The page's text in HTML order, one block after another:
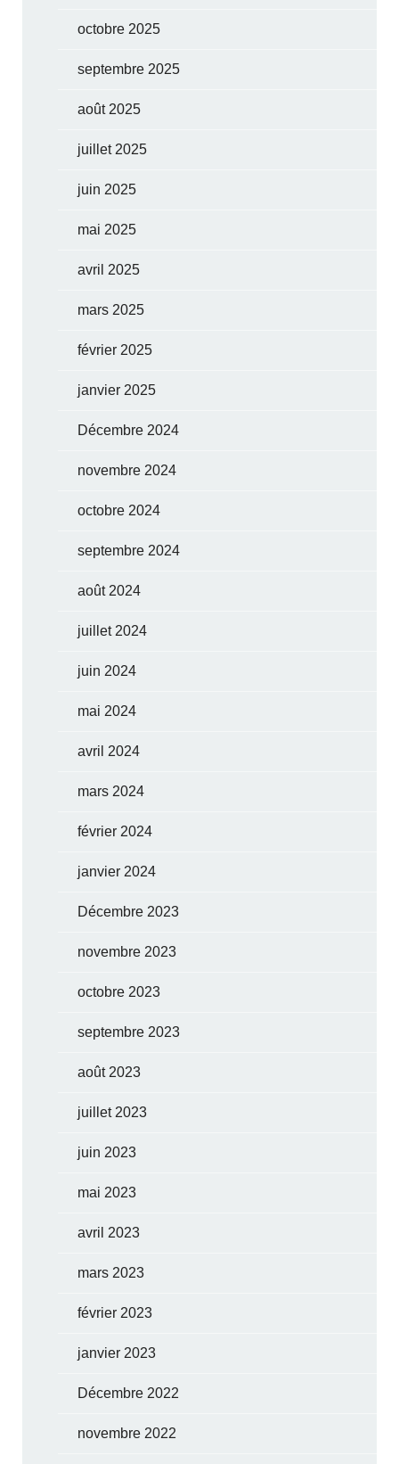
octobre 2025
septembre 2025
août 2025
juillet 2025
juin 2025
mai 2025
avril 2025
mars 2025
février 2025
janvier 2025
Décembre 2024
novembre 2024
octobre 2024
septembre 2024
août 2024
juillet 2024
juin 2024
mai 2024
avril 2024
mars 2024
février 2024
janvier 2024
Décembre 2023
novembre 2023
octobre 2023
septembre 2023
août 2023
juillet 2023
juin 2023
mai 2023
avril 2023
mars 2023
février 2023
janvier 2023
Décembre 2022
novembre 2022